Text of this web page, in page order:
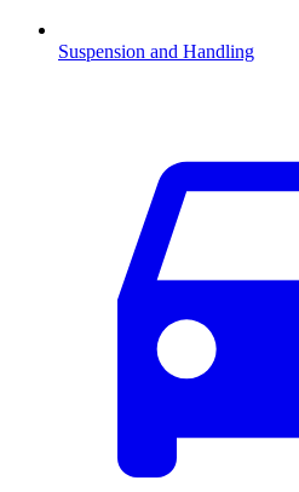
Suspension and Handling